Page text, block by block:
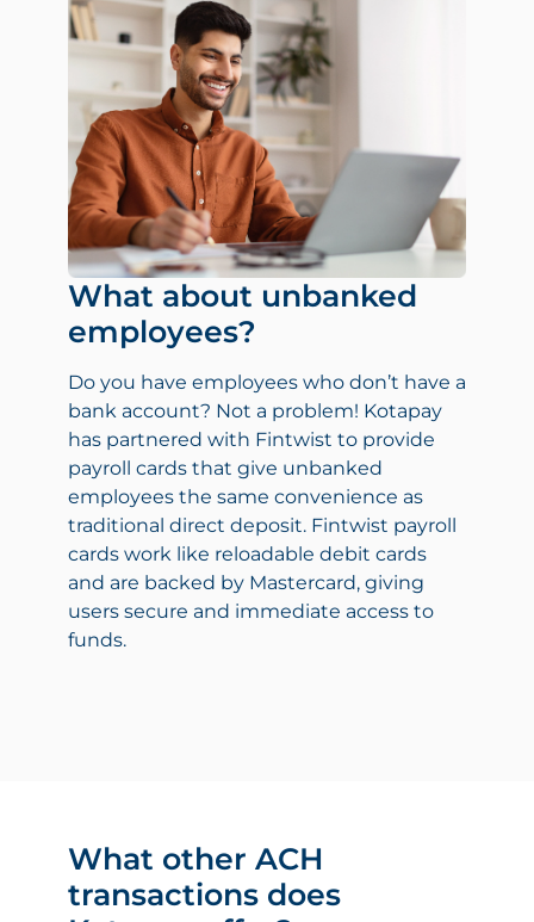
What about unbanked
employees?
Do you have employees who don’t have a
bank account? Not a problem! Kotapay
has partnered with Fintwist to provide
payroll cards that give unbanked
employees the same convenience as
traditional direct deposit. Fintwist payroll
cards work like reloadable debit cards
and are backed by Mastercard, giving
users secure and immediate access to
funds.
What other ACH
transactions does